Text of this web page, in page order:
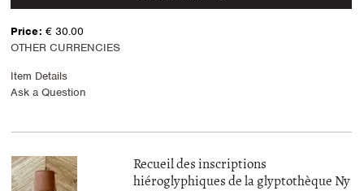
Price: € 30.00
OTHER CURRENCIES
Item Details
Ask a Question
Recueil des inscriptions
hiéroglyphiques de la glyptothèque Ny